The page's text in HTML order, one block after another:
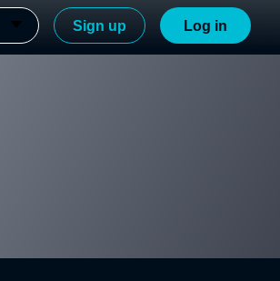
Sign up Log in